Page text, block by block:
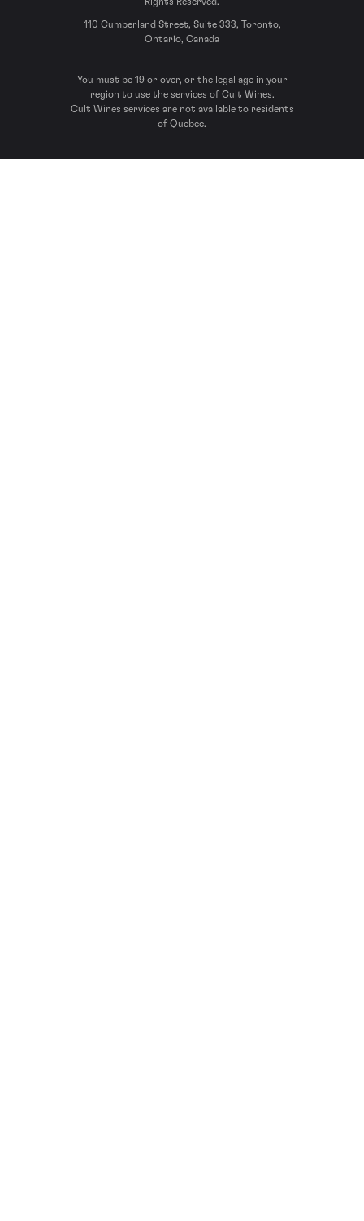
110 Cumberland Street, Suite 333, Toronto,
Ontario, Canada
You must be 19 or over, or the legal age in your
region to use the services of Cult Wines.
Cult Wines services are not available to residents
of Quebec.